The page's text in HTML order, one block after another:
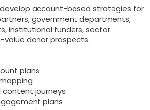
develop account-based strategies for
government departments,
institutional funders, sector
value donor prospects.
plans
content journeys
plans